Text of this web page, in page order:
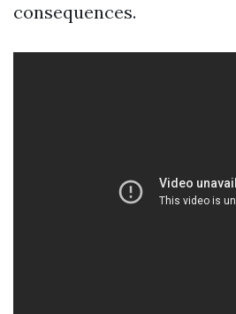
consequences.